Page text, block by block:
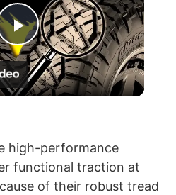
P
l
y
high-performance
functional traction at
of their robust tread